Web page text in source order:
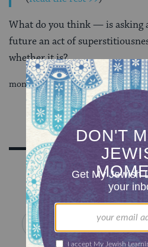
What do you think — is asking
future an act of
whether it is?
money is money.
Sign Up for
Get Jewish wisdom &